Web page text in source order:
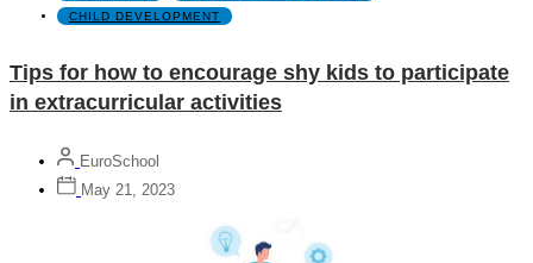
CHILD DEVELOPMENT
Tips for how to encourage shy kids to participate
in extracurricular activities
EuroSchool
May 21, 2023